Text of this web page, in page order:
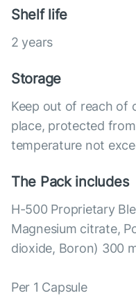
Shelf life
2 years
Storage
Keep out of reach of
place, protected
temperature not
The Pack includes
H-500 Proprietary
Magnesium citrate,
dioxide, Boron) 300
Per 1 Capsule